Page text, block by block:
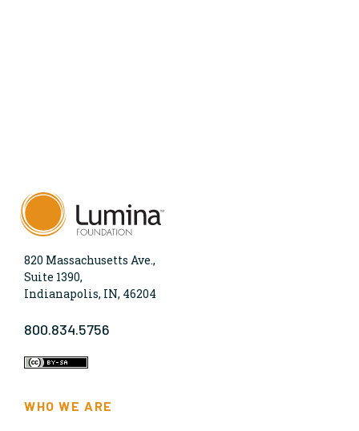
820 Massachusetts Ave.,
Suite 1390,
Indianapolis, IN, 46204
800.834.5756
WHO WE ARE